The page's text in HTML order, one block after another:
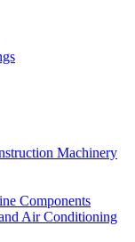
Machinery
Components
Air Conditioning